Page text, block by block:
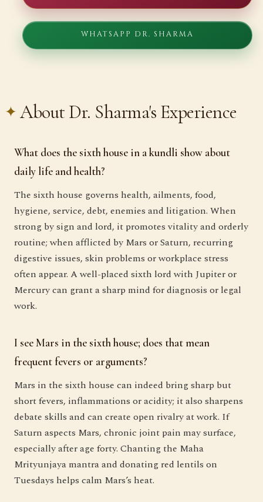
WHATSAPP DR. SHARMA
About Dr. Sharma's Experience
What does the sixth house in a kundli show about
daily life and health?
The sixth house governs health, ailments, food,
hygiene, service, debt, enemies and litigation. When
strong by sign and lord, it promotes vitality and orderly
routine; when afflicted by Mars or Saturn, recurring
digestive issues, skin problems or workplace stress
often appear. A well-placed sixth lord with Jupiter or
Mercury can grant a sharp mind for diagnosis or legal
work.
I see Mars in the sixth house; does that mean
frequent fevers or arguments?
Mars in the sixth house can indeed bring sharp but
short fevers, inflammations or acidity; it also sharpens
debate skills and can create open rivalry at work. If
Saturn aspects Mars, chronic joint pain may surface,
especially after age forty. Chanting the Maha
Mrityunjaya mantra and donating red lentils on
Tuesdays helps calm Mars’s heat.